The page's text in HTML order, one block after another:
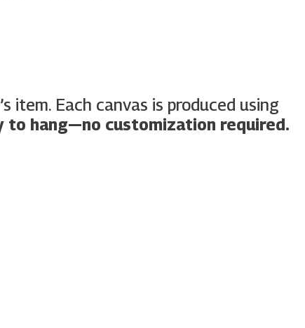
item. Each canvas is produced using
to hang—no customization required.